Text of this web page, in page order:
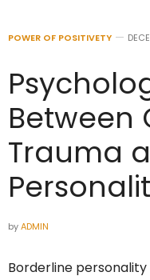
POWER OF POSITIVETY
Between
Trauma
byADMIN
Borderline